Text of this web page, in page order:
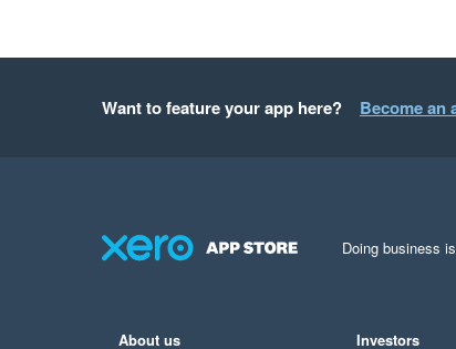
Want to feature your app here? Become an
Doing business
About us Investors